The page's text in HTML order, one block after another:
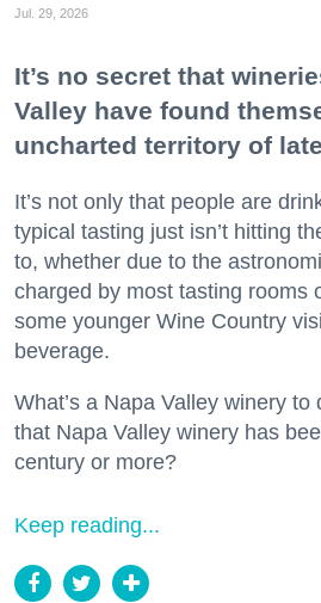
Jul. 29, 2026
It’s no secret that
Valley have found
uncharted territory of
It’s not only that people are
typical tasting just isn’t hitting
to, whether due to the
charged by most tasting rooms
some younger Wine Country
beverage.
What’s a Napa Valley winery
that Napa Valley winery has
century or more?
Keep reading...